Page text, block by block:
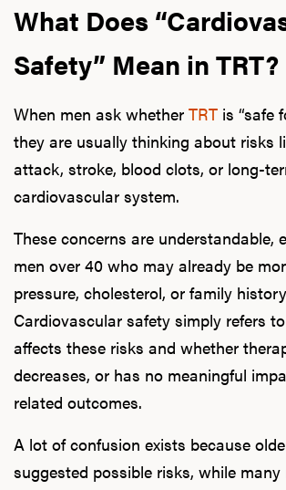
What Does
Safety” Mean in TRT?
When men ask whether TRT is “safe
they are usually thinking about risks
attack, stroke, blood clots, or long-
cardiovascular system.
These concerns are understandable,
men over 40 who may already be
pressure, cholesterol, or family
Cardiovascular safety simply refers
affects these risks and whether
decreases, or has no meaningful
related outcomes.
A lot of confusion exists because
suggested possible risks, while many